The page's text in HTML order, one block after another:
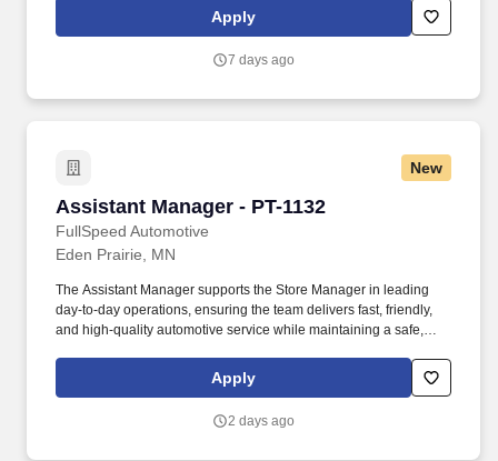
Automotive is one of the largest multi-brand automotive service
platforms in the country, operating locations nationwide under
Apply
7 days ago
New
Assistant Manager - PT-1132
FullSpeed Automotive
Assistant Manager - PT-1132
Eden Prairie, MN
The Assistant Manager supports the Store Manager in leading
day-to-day operations, ensuring the team delivers fast, friendly,
and high-quality automotive service while maintaining a safe,
Automotive is one of the largest multi-brand automotive service
platforms in the country, operating locations nationwide under
Apply
2 days ago